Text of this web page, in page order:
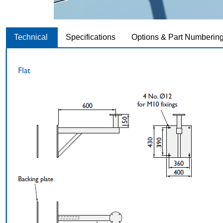
Technical Specifications Options & Part